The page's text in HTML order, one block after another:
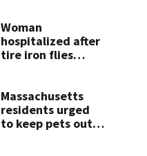
mom take the
stand
Woman
hospitalized after
tire iron flies
North
Massachusetts
residents urged
to keep pets out